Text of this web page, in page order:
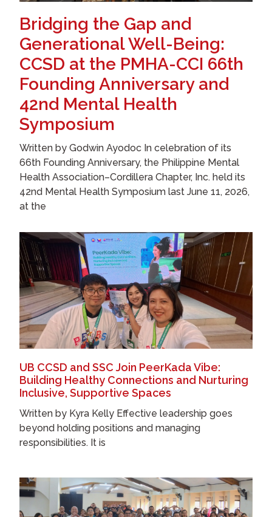
UB CCSD and SSC Join PeerKada Vibe:
Building Healthy Connections and Nurturing
Inclusive, Supportive Spaces
Written by Kyra Kelly Effective leadership goes
beyond holding positions and managing
responsibilities. It is
Bridging the Gap and
Generational Well-Being:
CCSD at the PMHA-CCI 66th
Founding Anniversary and
42nd Mental Health
Symposium
Written by Godwin Ayodoc In celebration of its
66th Founding Anniversary, the Philippine Mental
Health Association–Cordillera Chapter, Inc. held its
42nd Mental Health Symposium last June 11, 2026,
at the